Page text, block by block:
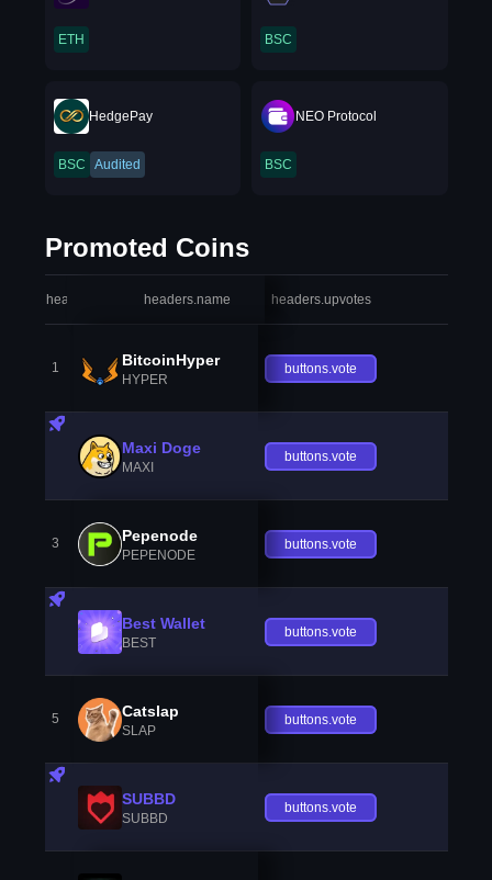
ETH BSC
HedgePay
BSC Audited
NEO Protocol
BSC
Promoted Coins
headers.index headers.name headers.upvotes
1 BitcoinHyper
HYPER
buttons.vote
Maxi Doge
MAXI
buttons.vote
3 Pepenode
PEPENODE
buttons.vote
Best Wallet
BEST
buttons.vote
5 Catslap
SLAP
buttons.vote
SUBBD
SUBBD
buttons.vote